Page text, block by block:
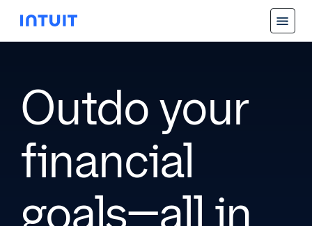
Outdo your
financial
goals—all in